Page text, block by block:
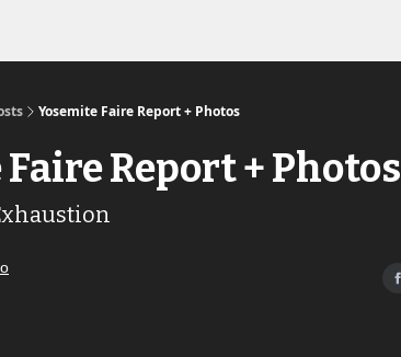
Yosemite Faire Report + Photos
Report + Photos